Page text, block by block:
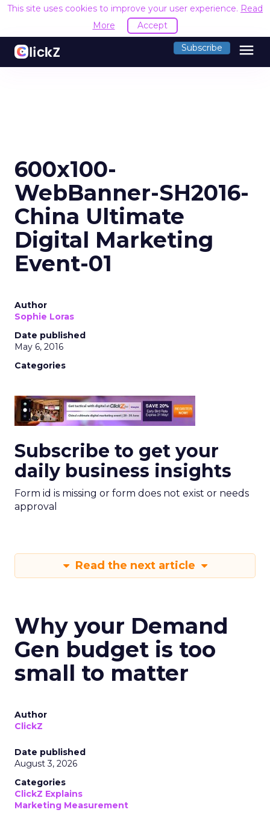
This site uses cookies to improve your user experience. Read
More
Accept
Subscribe menu
600x100-
WebBanner-SH2016-
China Ultimate
Digital Marketing
Event-01
Author
Sophie Loras
Date published
May 6, 2016
Categories
Subscribe to get your
daily business insights
Form id is missing or form does not exist or needs
approval
Read the next article
Why your Demand
Gen budget is too
small to matter
Author
ClickZ
Date published
August 3, 2026
Categories
ClickZ Explains
Marketing Measurement